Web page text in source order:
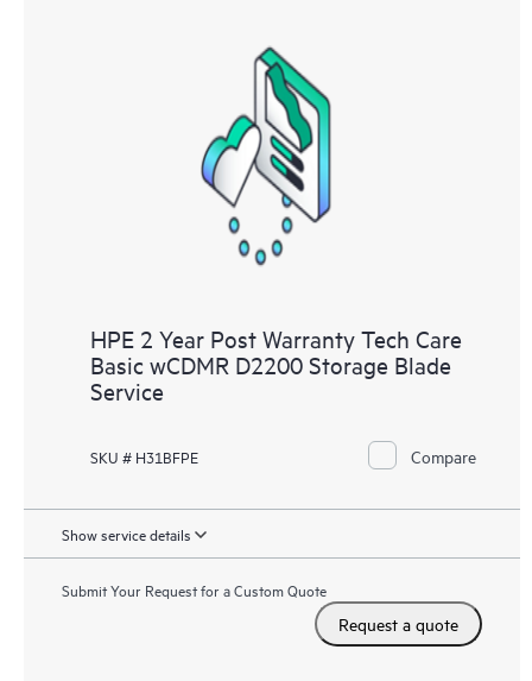
HPE 2 Year Post Warranty Tech Care
Basic wCDMR D2200 Storage Blade
Service
SKU # H31BFPE Compare
Show service details
Submit Your Request for a Custom Quote
Request a quote